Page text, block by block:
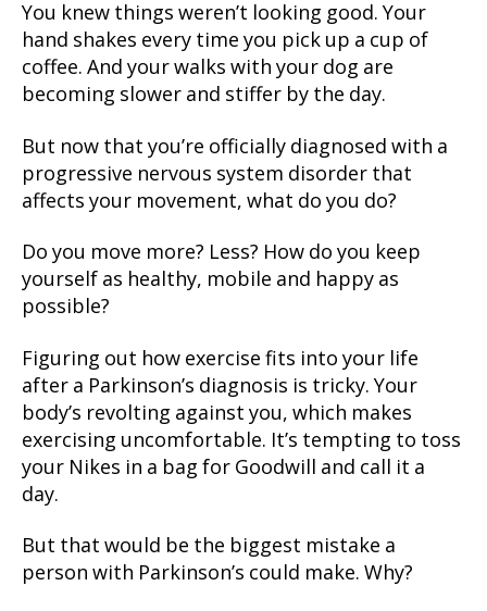
You knew things weren’t looking good. Your
hand shakes every time you pick up a cup of
coffee. And your walks with your dog are
becoming slower and stiffer by the day.
But now that you’re officially diagnosed with a
progressive nervous system disorder that
affects your movement, what do you do?
Do you move more? Less? How do you keep
yourself as healthy, mobile and happy as
possible?
Figuring out how exercise fits into your life
after a Parkinson’s diagnosis is tricky. Your
body’s revolting against you, which makes
exercising uncomfortable. It’s tempting to toss
your Nikes in a bag for Goodwill and call it a
day.
But that would be the biggest mistake a
person with Parkinson’s could make. Why?